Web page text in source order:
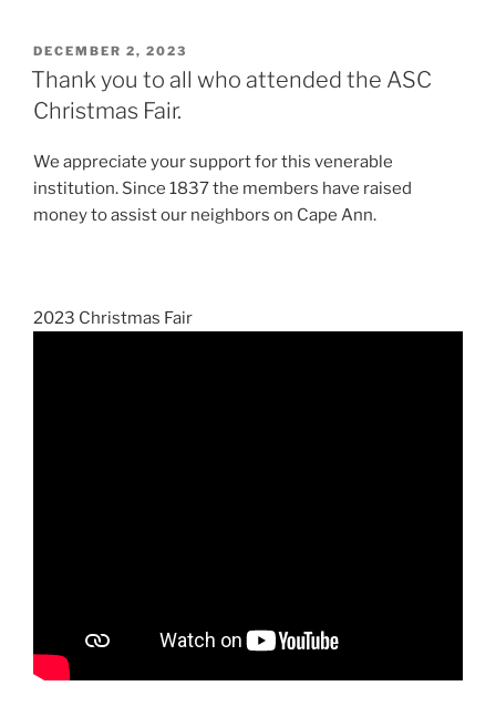
POSTED
ON
DECEMBER 2, 2023
Thank you to all who attended the ASC
Christmas Fair.
We appreciate your support for this venerable
institution. Since 1837 the members have raised
money to assist our neighbors on Cape Ann.
2023 Christmas Fair